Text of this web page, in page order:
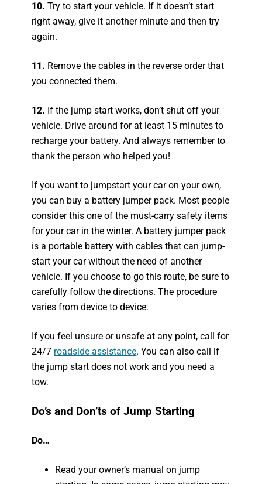
10. Try to start your vehicle. If it doesn’t start
right away, give it another minute and then try
again.
11. Remove the cables in the reverse order that
you connected them.
12. If the jump start works, don’t shut off your
vehicle. Drive around for at least 15 minutes to
recharge your battery. And always remember to
thank the person who helped you!
If you want to jumpstart your car on your own,
you can buy a battery jumper pack. Most people
consider this one of the must-carry safety items
for your car in the winter. A battery jumper pack
is a portable battery with cables that can jump-
start your car without the need of another
vehicle. If you choose to go this route, be sure to
carefully follow the directions. The procedure
varies from device to device.
If you feel unsure or unsafe at any point, call for
24/7 roadside assistance. You can also call if
the jump start does not work and you need a
tow.
Do’s and Don’ts of Jump Starting
Do…
Read your owner’s manual on jump